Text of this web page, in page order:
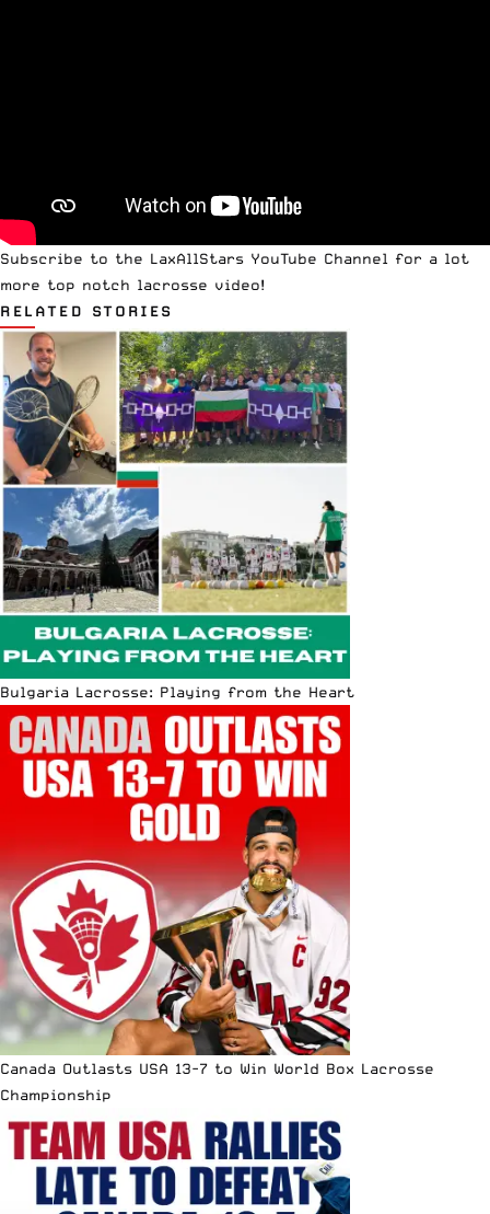
Subscribe to the LaxAllStars YouTube Channel for a lot
more top notch lacrosse video!
RELATED STORIES
Bulgaria Lacrosse: Playing from the Heart
Canada Outlasts USA 13-7 to Win World Box Lacrosse
Championship